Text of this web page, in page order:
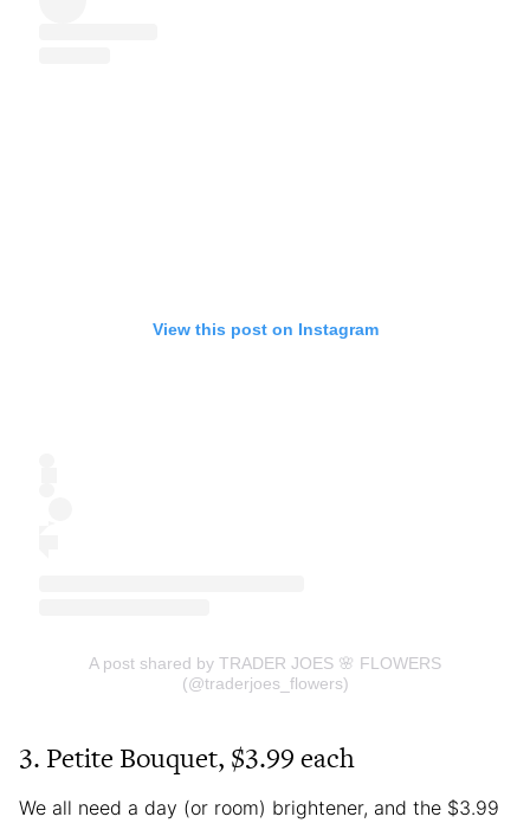
View this post on Instagram
A post shared by TRADER JOES 🌸 FLOWERS
(@traderjoes_flowers)
3. Petite Bouquet, $3.99 each
We all need a day (or room) brightener, and the $3.99